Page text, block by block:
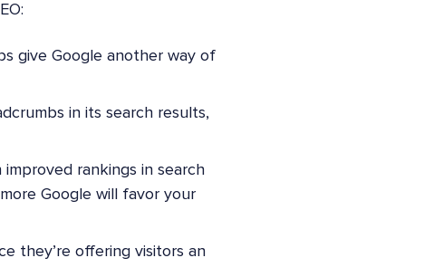
give Google another way of
in its search results,
rankings in search
Google will favor your
they’re offering visitors an